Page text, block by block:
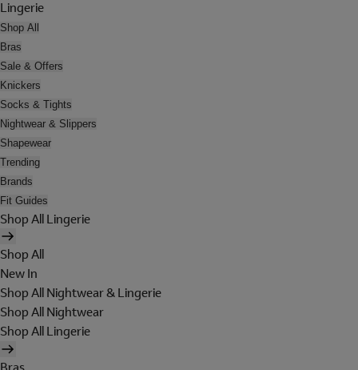
Lingerie
Shop All
Bras
Sale & Offers
Knickers
Socks & Tights
Nightwear & Slippers
Shapewear
Trending
Brands
Fit Guides
Shop All Lingerie
Shop All
New In
Shop All Nightwear & Lingerie
Shop All Nightwear
Shop All Lingerie
Bras